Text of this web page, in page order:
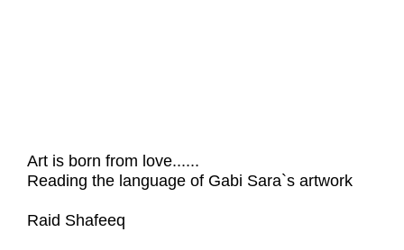
Art is born from love......
Reading the language of Gabi Sara`s artwork
Raid Shafeeq